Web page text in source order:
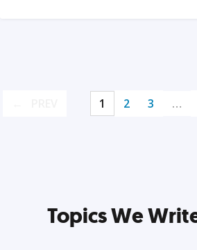
1 2 3 …
Topics We